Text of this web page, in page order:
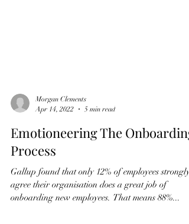
Morgan Clements
Apr 14, 2022
5 min read
Emotioneering The Onboarding
Process
Gallup found that only 12% of employees strongly